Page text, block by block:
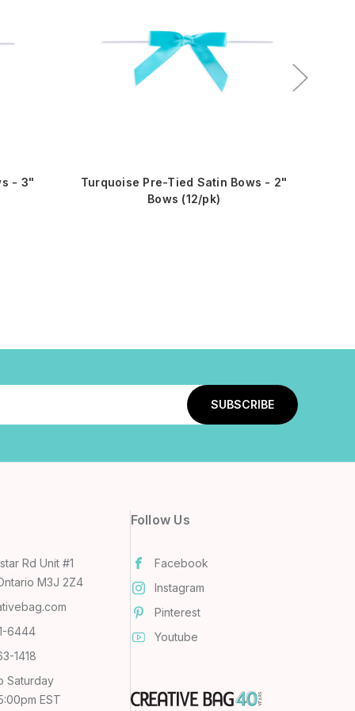
- 3"
Turquoise Pre-Tied Satin Bows - 2"
Bows (12/pk)
Rd Unit #1
M3J 2Z4
6444
1418
Saturday
EST
Follow Us
Facebook
Instagram
Pinterest
Youtube